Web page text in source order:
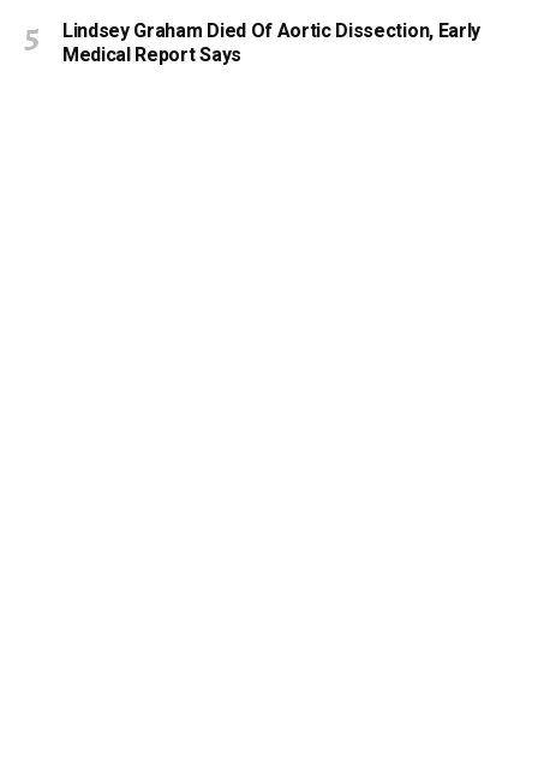
Lindsey Graham Died Of Aortic Dissection, Early
Medical Report Says